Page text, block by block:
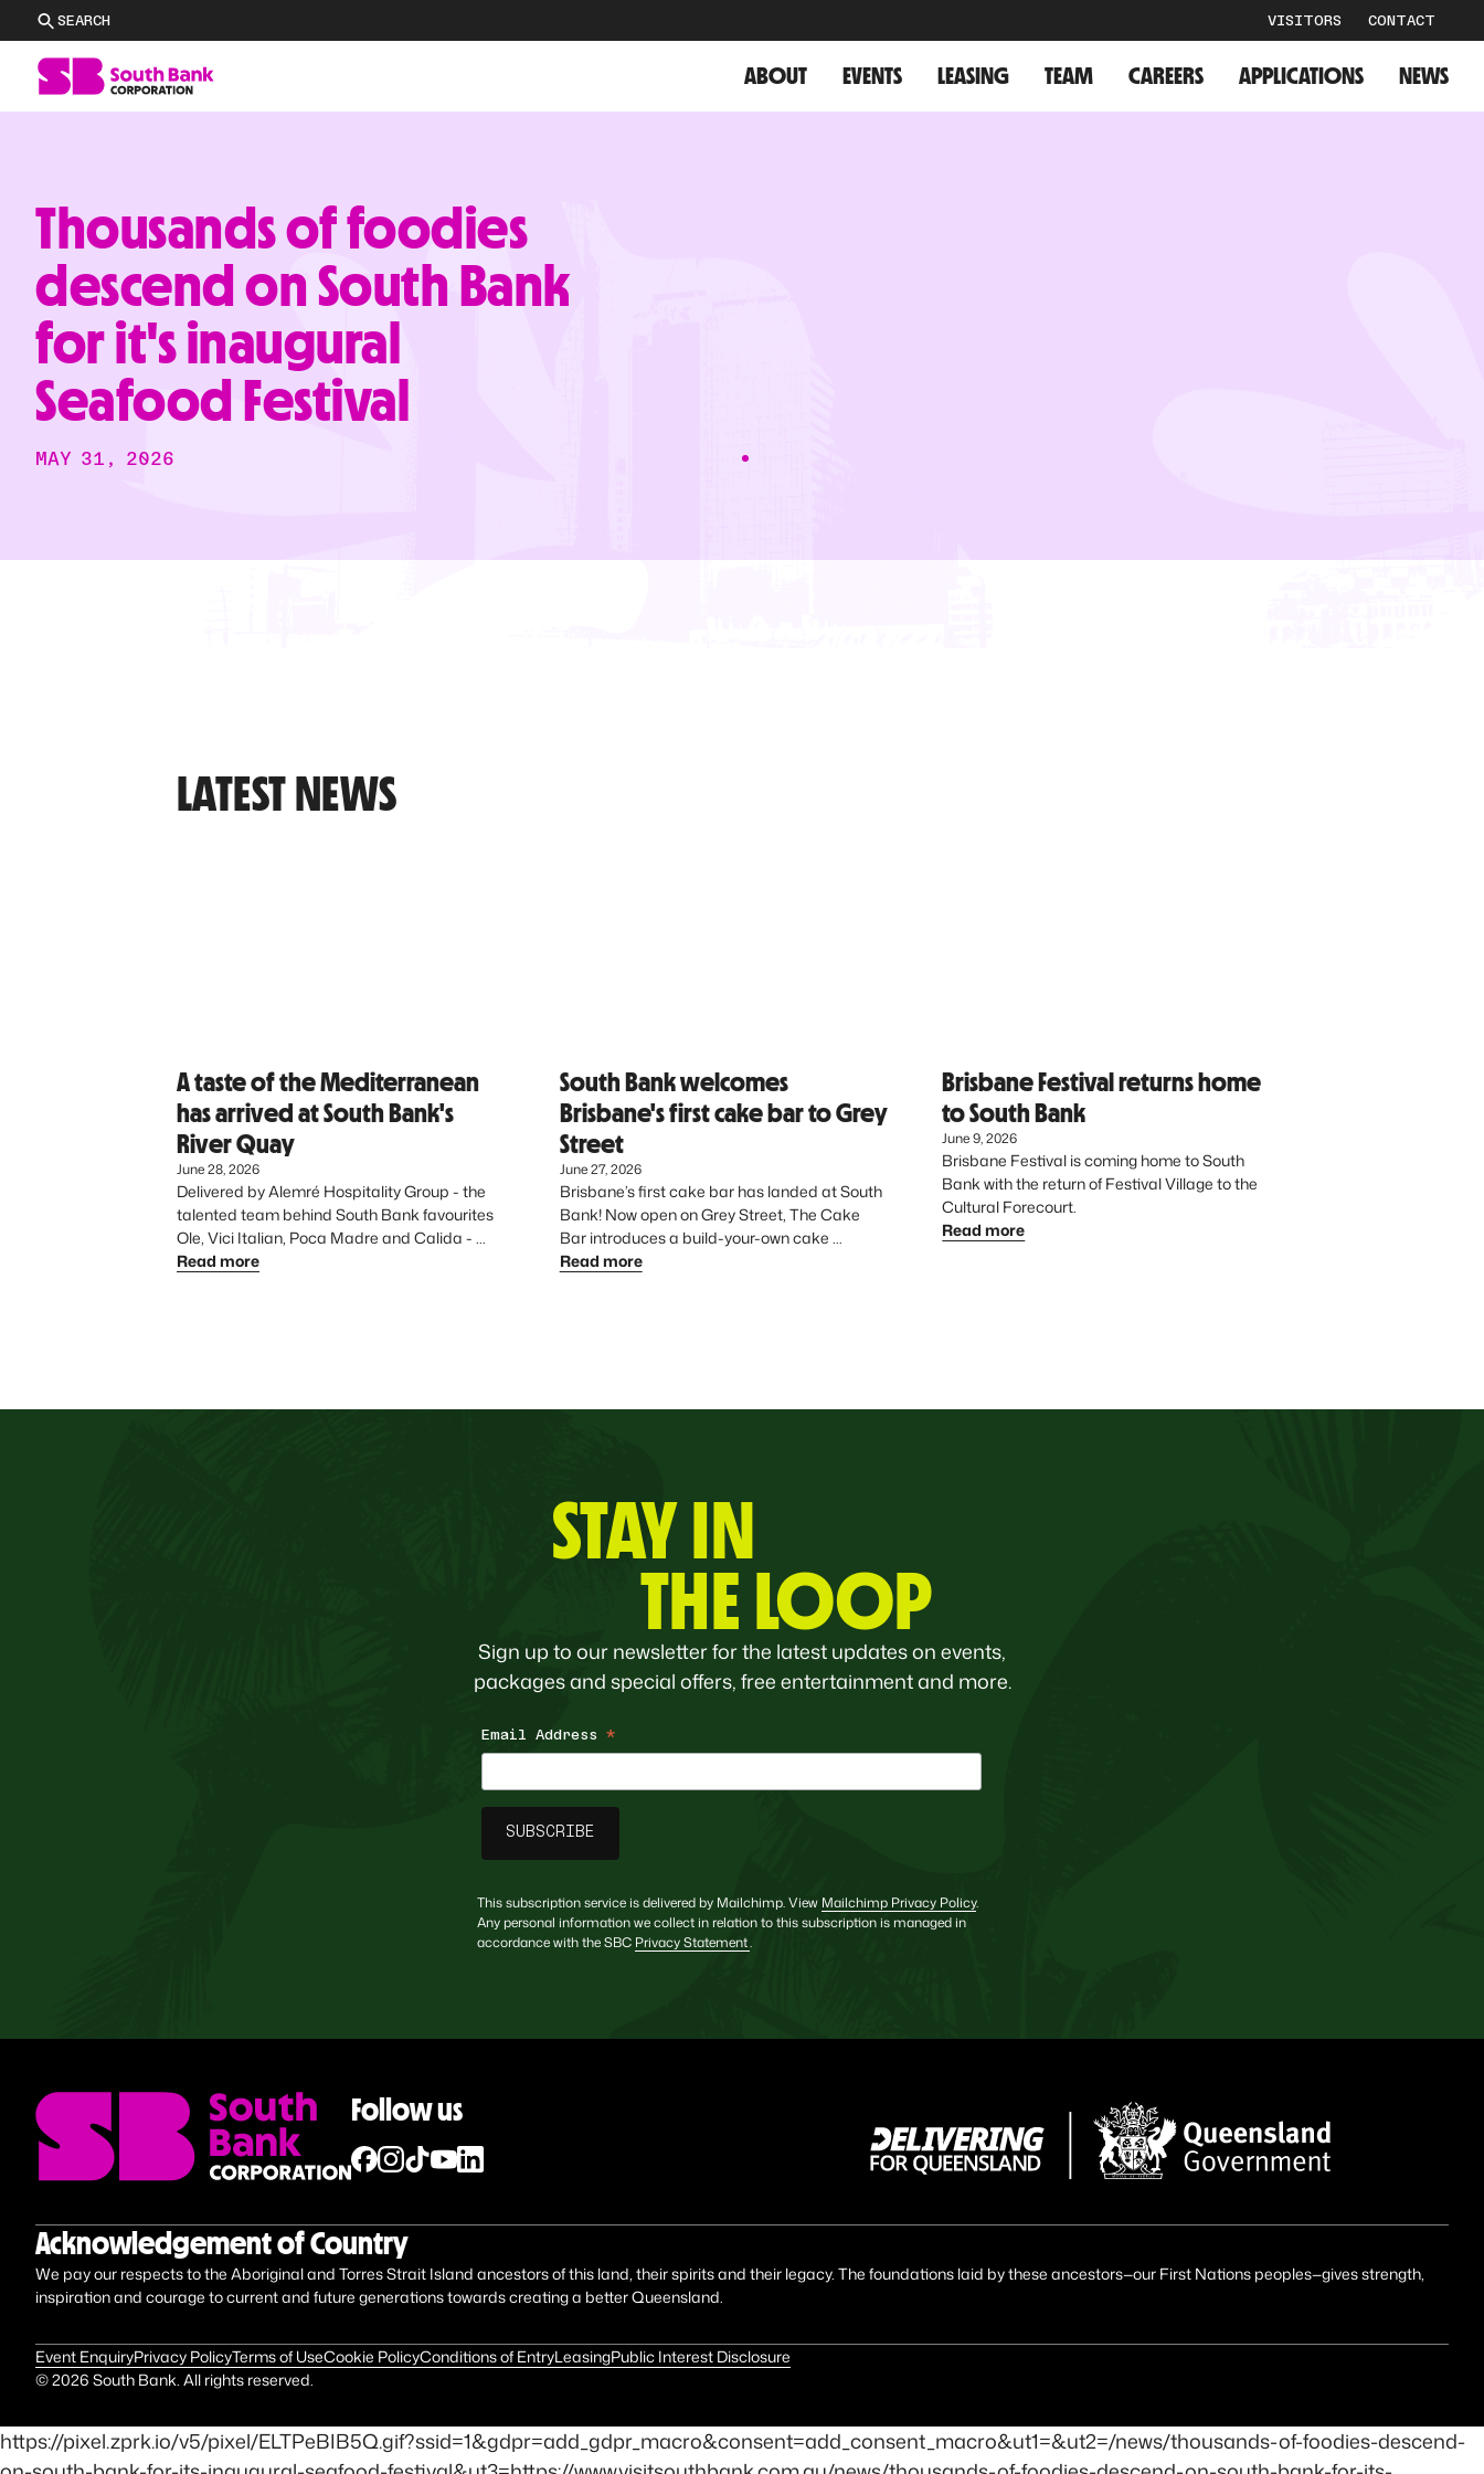
SEARCH VISITORS CONTACT
ABOUT EVENTS LEASING TEAM CAREERS APPLICATIONS NEWS
Thousands of foodies
descend on South Bank
for it's inaugural
Seafood Festival
MAY 31, 2026
LATEST NEWS
A taste of the Mediterranean
has arrived at South Bank's
River Quay
June 28, 2026
Delivered by Alemré Hospitality Group - the
talented team behind South Bank favourites
Ole, Vici Italian, Poca Madre and Calida -
Azure introduces a vibrant, Mediterranean-
Read more
South Bank welcomes
Brisbane's first cake bar to Grey
Street
June 27, 2026
Brisbane’s first cake bar has landed at South
Bank! Now open on Grey Street, The Cake
Bar introduces a build-your-own cake
experience - giving dessert lovers the chance
Read more
Brisbane Festival returns home
to South Bank
June 9, 2026
Brisbane Festival is coming home to South
Bank with the return of Festival Village to the
Read more
STAY IN
THE LOOP
Sign up to our newsletter for the latest updates on events,
packages and special offers, free entertainment and more.
Email Address *
This subscription service is delivered by Mailchimp. View Mailchimp Privacy Policy.
Any personal information we collect in relation to this subscription is managed in
accordance with the SBC Privacy Statement.
Follow us
Acknowledgement of Country
We pay our respects to the Aboriginal and Torres Strait Island ancestors of this land, their spirits and their legacy. The foundations laid by these ancestors—our First Nations peoples—gives strength,
inspiration and courage to current and future generations towards creating a better Queensland.
Event EnquiryPrivacy PolicyTerms of UseCookie PolicyConditions of EntryLeasingPublic Interest Disclosure
©2026 South Bank. All rights reserved.
https://pixel.zprk.io/v5/pixel/ELTPeBIB5Q.gif?ssid=1&gdpr=add_gdpr_macro&consent=add_consent_macro&ut1=&ut2=/news/thousands-of-foodies-descend-